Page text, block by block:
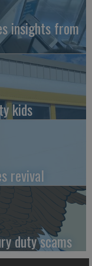
insights from
kids
revival
duty scams